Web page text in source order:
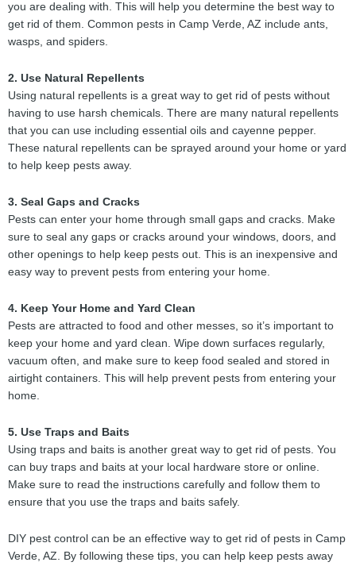
you are dealing with. This will help you determine the best way to
get rid of them. Common pests in Camp Verde, AZ include ants,
wasps, and spiders.
2. Use Natural Repellents
Using natural repellents is a great way to get rid of pests without
having to use harsh chemicals. There are many natural repellents
that you can use including essential oils and cayenne pepper.
These natural repellents can be sprayed around your home or yard
to help keep pests away.
3. Seal Gaps and Cracks
Pests can enter your home through small gaps and cracks. Make
sure to seal any gaps or cracks around your windows, doors, and
other openings to help keep pests out. This is an inexpensive and
easy way to prevent pests from entering your home.
4. Keep Your Home and Yard Clean
Pests are attracted to food and other messes, so it’s important to
keep your home and yard clean. Wipe down surfaces regularly,
vacuum often, and make sure to keep food sealed and stored in
airtight containers. This will help prevent pests from entering your
home.
5. Use Traps and Baits
Using traps and baits is another great way to get rid of pests. You
can buy traps and baits at your local hardware store or online.
Make sure to read the instructions carefully and follow them to
ensure that you use the traps and baits safely.
DIY pest control can be an effective way to get rid of pests in Camp
Verde, AZ. By following these tips, you can help keep pests away